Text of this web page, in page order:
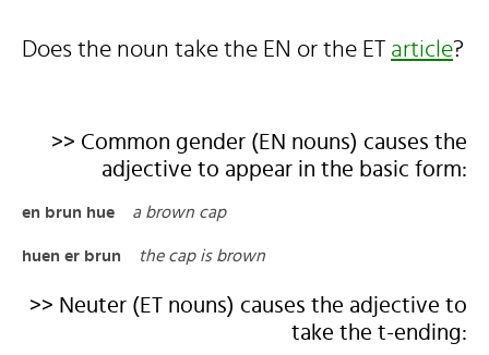
Does the noun take the EN or the ET article?
>> Common gender (EN nouns) causes the
adjective to appear in the basic form:
en brun hue a brown cap
huen er brun the cap is brown
>> Neuter (ET nouns) causes the adjective to
take the t-ending: